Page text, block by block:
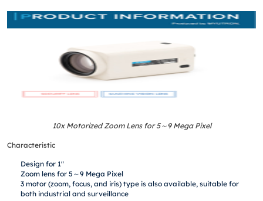
10x Motorized Zoom Lens for 5～9 Mega Pixel
Characteristic
Design for 1″
Zoom lens for 5～9 Mega Pixel
3 motor (zoom, focus, and iris) type is also available, suitable for
both industrial and surveillance